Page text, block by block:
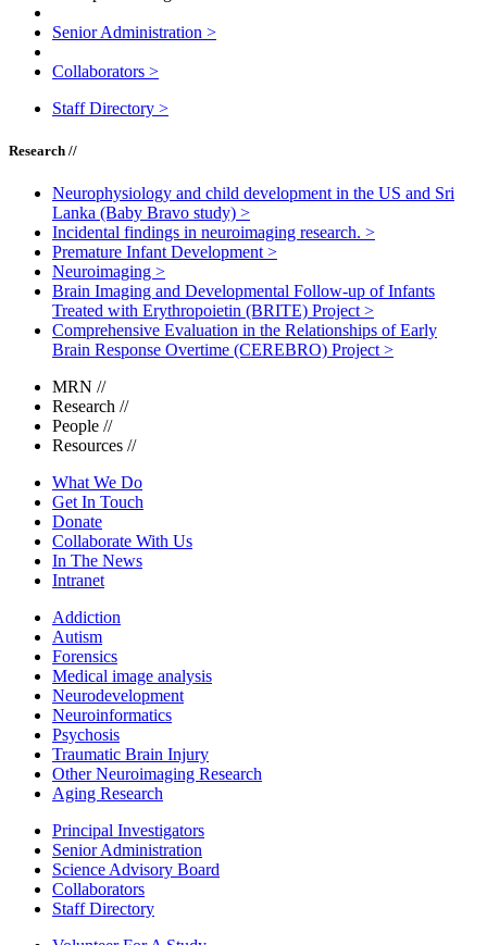
Senior Administration >
Collaborators >
Staff Directory >
Research //
Neurophysiology and child development in the US and Sri
Lanka (Baby Bravo study) >
Incidental findings in neuroimaging research. >
Premature Infant Development >
Neuroimaging >
Brain Imaging and Developmental Follow-up of Infants
Treated with Erythropoietin (BRITE) Project >
Comprehensive Evaluation in the Relationships of Early
Brain Response Overtime (CEREBRO) Project >
MRN //
Research //
People //
Resources //
What We Do
Get In Touch
Donate
Collaborate With Us
In The News
Intranet
Addiction
Autism
Forensics
Medical image analysis
Neurodevelopment
Neuroinformatics
Psychosis
Traumatic Brain Injury
Other Neuroimaging Research
Aging Research
Principal Investigators
Senior Administration
Science Advisory Board
Collaborators
Staff Directory